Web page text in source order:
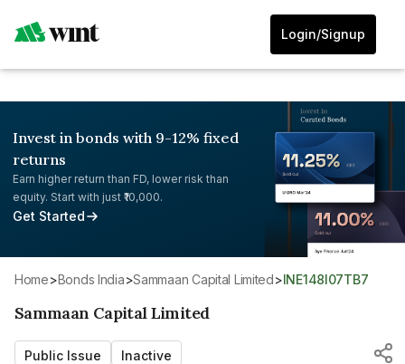
Login/Signup
Invest in bonds with 9-12% fixed
returns
Earn higher return than FD, lower risk than
equity. Start with just ₹10,000.
Get Started
Home> Bonds India> Sammaan Capital Limited> INE148I07TB7
Sammaan Capital Limited
Public Issue Inactive